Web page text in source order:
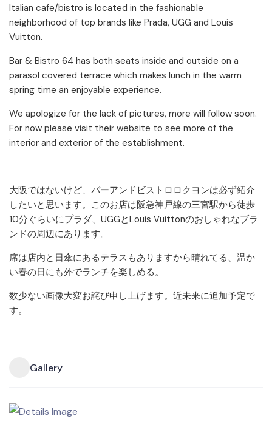
Italian cafe/bistro is located in the fashionable
neighborhood of top brands like Prada, UGG and Louis
Vuitton.
Bar & Bistro 64 has both seats inside and outside on a
parasol covered terrace which makes lunch in the warm
spring time an enjoyable experience.
We apologize for the lack of pictures, more will follow soon.
For now please visit their website to see more of the
interior and exterior of the establishment.
大阪ではないけど、バーアンドビストロロクヨンは必ず紹介
したいと思います。このお店は阪急神戸線の三宮駅から徒歩
10分ぐらいにプラダ、UGGとLouis Vuittonのおしゃれなブラ
ンドの周辺にあります。
席は店内と日傘にあるテラスもありますから晴れてる、温か
い春の日にも外でランチを楽しめる。
数少ない画像大変お詫び申し上げます。近未来に追加予定で
す。
Gallery